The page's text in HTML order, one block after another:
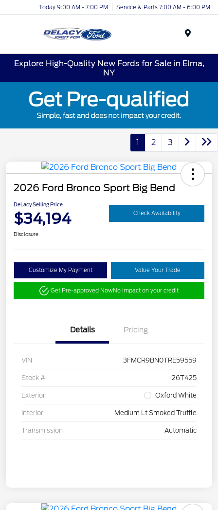
Today 9:00 AM - 7:00 PM Service & Parts 7:00 AM - 6:00 PM
Explore High-Quality New Fords for Sale in Elma,
NY
1 2 3
2026 Ford Bronco Sport Big Bend
DeLacy Selling Price
$34,194 Check Availability
Disclosure
Customize My Payment Value Your Trade
Get Pre-approved NowNo impact on your credit
Details Pricing
VIN 3FMCR9BN0TRE59559
Stock # 26T425
Exterior Oxford White
Interior Medium Lt Smoked Truffle
Transmission Automatic